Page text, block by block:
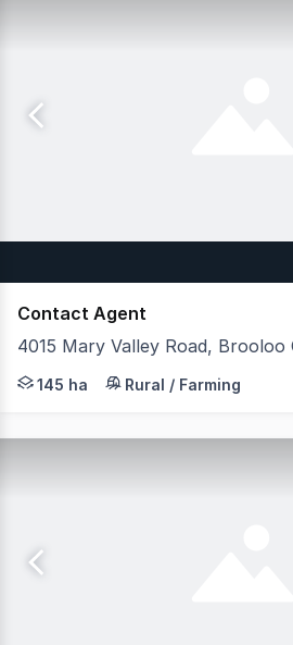
Contact Agent
4015 Mary Valley Road, Brooloo
JLL Agribusiness as exclusive
145 ha Rural / Farming